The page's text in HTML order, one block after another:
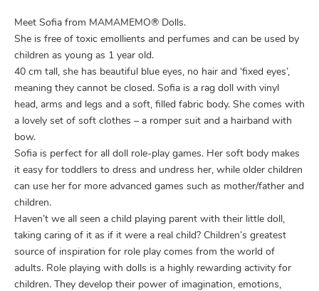
Meet Sofia from MAMAMEMO® Dolls.
She is free of toxic emollients and perfumes and can be used by
children as young as 1 year old.
40 cm tall, she has beautiful blue eyes, no hair and ‘fixed eyes’,
meaning they cannot be closed. Sofia is a rag doll with vinyl
head, arms and legs and a soft, filled fabric body. She comes with
a lovely set of soft clothes – a romper suit and a hairband with
bow.
Sofia is perfect for all doll role-play games. Her soft body makes
it easy for toddlers to dress and undress her, while older children
can use her for more advanced games such as mother/father and
children.
Haven’t we all seen a child playing parent with their little doll,
taking caring of it as if it were a real child? Children’s greatest
source of inspiration for role play comes from the world of
adults. Role playing with dolls is a highly rewarding activity for
children. They develop their power of imagination, emotions,